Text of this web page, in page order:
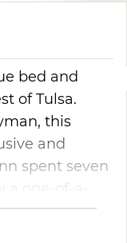
bed and
of Tulsa.
this
and
spent seven
one-of-a-
trail
with a